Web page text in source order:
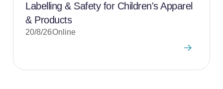
Labelling & Safety for Children's Apparel
& Products
20/8/26Online